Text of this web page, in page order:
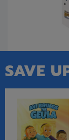
SAVE